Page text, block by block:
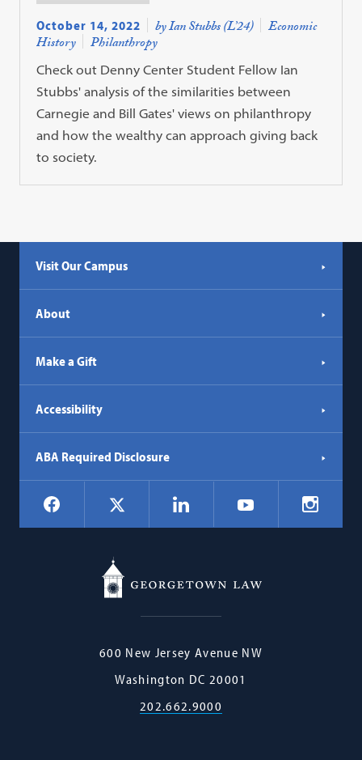
October 14, 2022 by Ian Stubbs (L’24) Economic
History Philanthropy
Check out Denny Center Student Fellow Ian
Stubbs' analysis of the similarities between
Carnegie and Bill Gates' views on philanthropy
and how the wealthy can approach giving back
to society.
Visit Our Campus
About
Make a Gift
Accessibility
ABA Required Disclosure
Social
Navigation
Facebook LinkedIn YouTube
Georgetown
600 New Jersey Avenue NW
Washington DC 20001
202.662.9000